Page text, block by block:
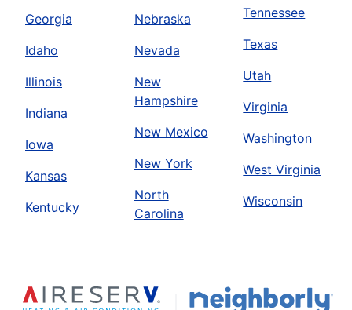
Georgia
Idaho
Illinois
Indiana
Iowa
Kansas
Kentucky
Nebraska
Nevada
New
Hampshire
New Mexico
New York
North
Carolina
Tennessee
Texas
Utah
Virginia
Washington
West Virginia
Wisconsin